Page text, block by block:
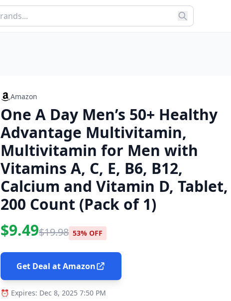
Amazon
One A Day Men’s 50+ Healthy
Advantage Multivitamin,
Multivitamin for Men with
Vitamins A, C, E, B6, B12,
Calcium and Vitamin D, Tablet,
200 Count (Pack of 1)
$9.49$19.98 53% OFF
Get Deal at Amazon
⏰ Expires: Dec 8, 2025 7:50 PM